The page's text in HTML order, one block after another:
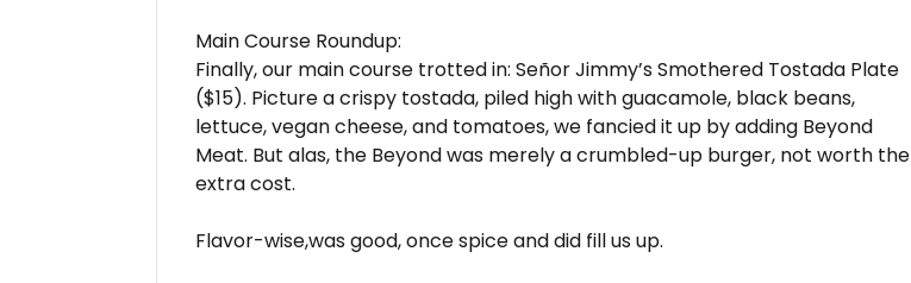
Main Course Roundup:
Finally, our main course trotted in: Señor Jimmy’s Smothered Tostada Plate
($15). Picture a crispy tostada, piled high with guacamole, black beans,
lettuce, vegan cheese, and tomatoes, we fancied it up by adding Beyond
Meat. But alas, the Beyond was merely a crumbled-up burger, not worth the
extra cost.
Flavor-wise,was good, once spice and did fill us up.